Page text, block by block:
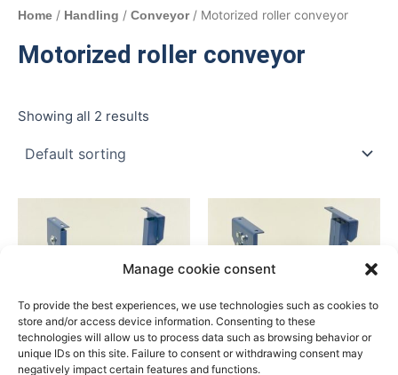
Manage cookie consent
To provide the best experiences, we use technologies such as cookies to
store and/or access device information. Consenting to these
technologies will allow us to process data such as browsing behavior or
unique IDs on this site. Failure to consent or withdrawing consent may
negatively impact certain features and functions.
Home / Handling / Conveyor/ Motorized roller conveyor
Motorized roller conveyor
Showing all 2 results